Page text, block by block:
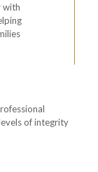
with
of integrity